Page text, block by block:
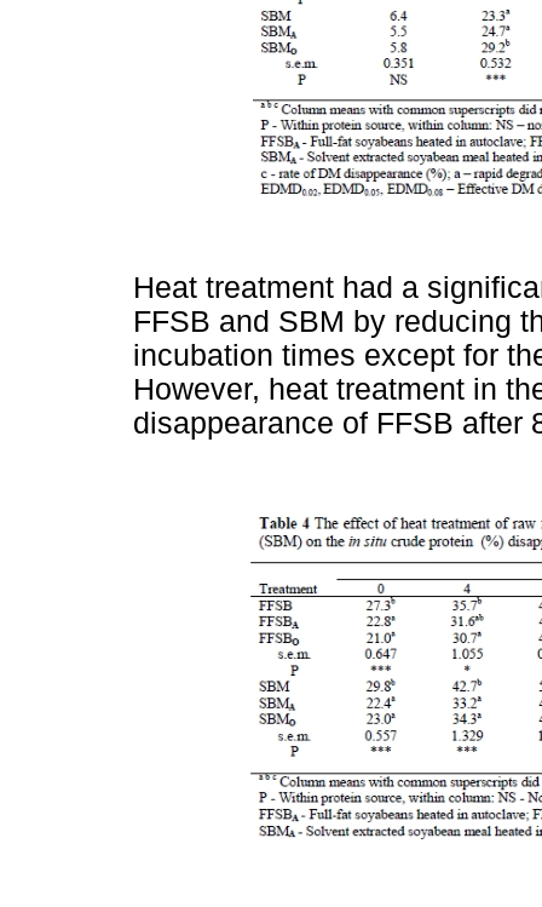
Heat treatment had a
FFSB and SBM by reducing
incubation times except for
However, heat treatment in
disappearance of FFSB after